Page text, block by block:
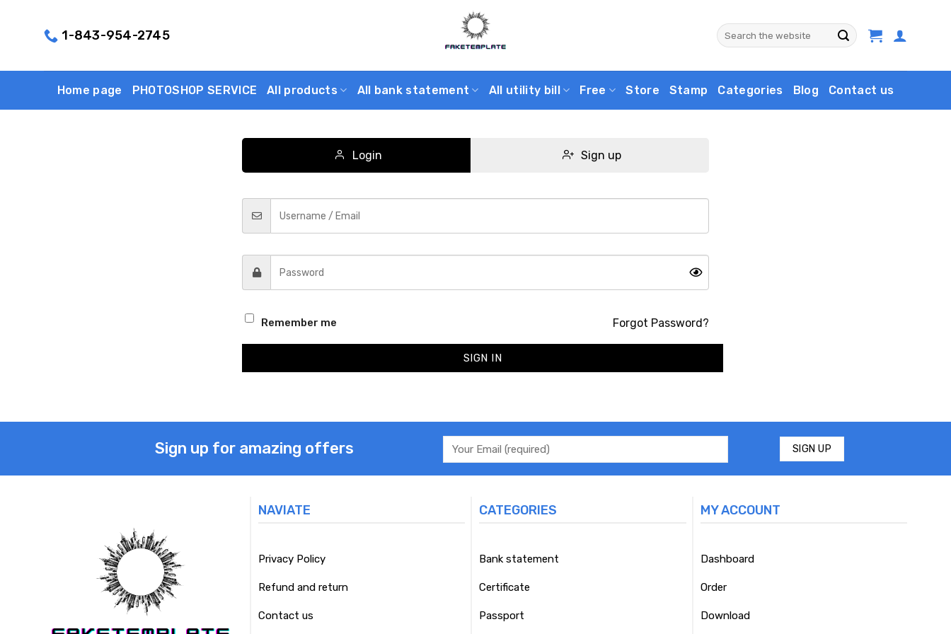
1-843-954-2745
Search
for:
Home page PHOTOSHOP SERVICE All products All bank statement All utility bill Free Store Stamp Categories Blog Contact us
Login Sign up
Remember me Forgot Password?
SIGN IN
Sign up for amazing offers
NAVIATE
Privacy Policy
Refund and return
Contact us
CATEGORIES
Bank statement
Certificate
Passport
MY ACCOUNT
Dashboard
Order
Download